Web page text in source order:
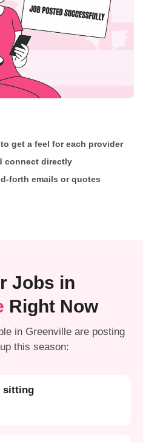
get a feel for each provider
connect directly
forth emails or quotes
Jobs in
Right Now
in Greenville are posting
this season:
sitting